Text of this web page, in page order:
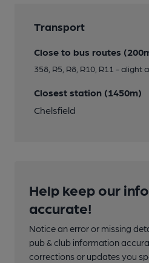
Transport
Close to bus routes
358, R5, R8, R10, R11 - alight
Closest station (1450m)
Chelsfield
Help keep our
accurate!
Notice an error or missing
pub & club information
corrections or updates you